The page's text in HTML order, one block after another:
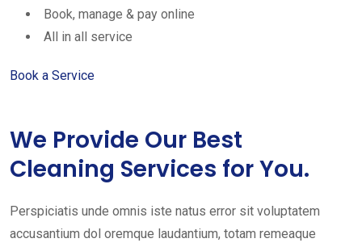
Book, manage & pay online
All in all service
Book a Service
We Provide Our Best
Cleaning Services for You.
Perspiciatis unde omnis iste natus error sit voluptatem
accusantium dol oremque laudantium, totam remeaque